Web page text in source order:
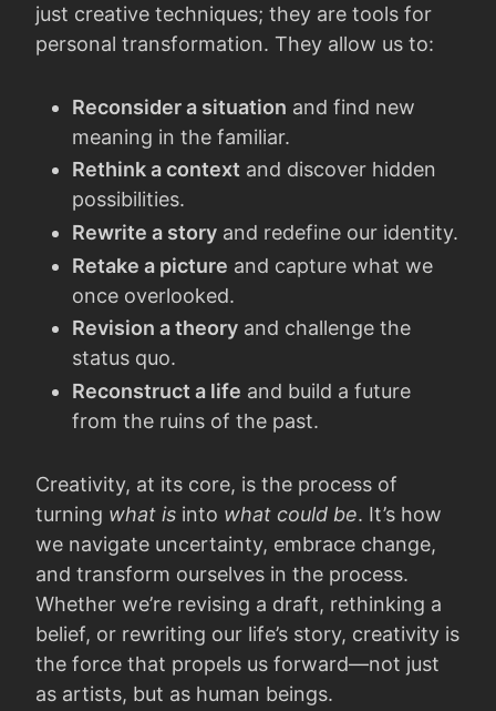
just creative techniques; they are tools for
personal transformation. They allow us to:
Reconsider a situation and find new
meaning in the familiar.
Rethink a context and discover hidden
possibilities.
Rewrite a story and redefine our identity.
Retake a picture and capture what we
once overlooked.
Revision a theory and challenge the
status quo.
Reconstruct a life and build a future
from the ruins of the past.
Creativity, at its core, is the process of
turning what is into what could be. It’s how
we navigate uncertainty, embrace change,
and transform ourselves in the process.
Whether we’re revising a draft, rethinking a
belief, or rewriting our life’s story, creativity is
the force that propels us forward—not just
as artists, but as human beings.